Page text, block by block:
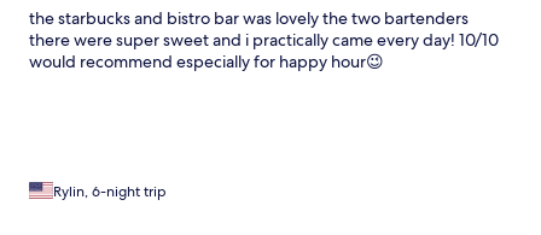
the starbucks and bistro bar was lovely the two bartenders
there were super sweet and i practically came every day! 10/10
would recommend especially for happy hour😉
Rylin, 6-night trip